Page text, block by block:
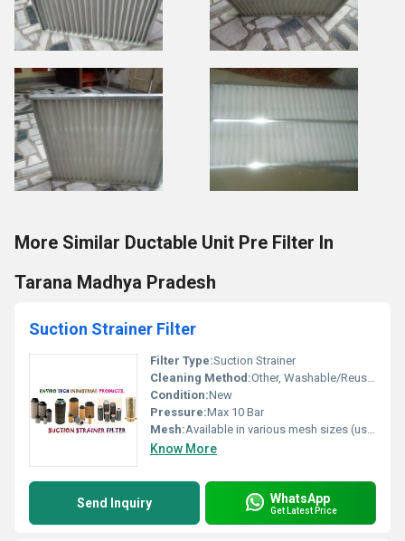
More Similar Ductable Unit Pre Filter In
Tarana Madhya Pradesh
Suction Strainer Filter
Filter Type:Suction Strainer
Cleaning Method:Other, Washable/Reusable
Condition:New
Pressure:Max 10 Bar
Mesh:Available in various mesh sizes (usually 60-300 mesh)
Know More
Send Inquiry WhatsApp
Get Latest Price